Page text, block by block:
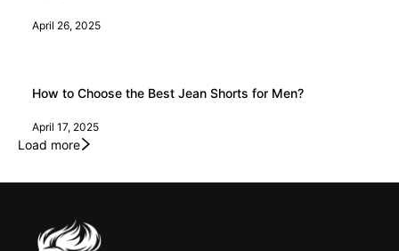
April 26, 2025
How to Choose the Best Jean Shorts for Men?
April 17, 2025
Load more